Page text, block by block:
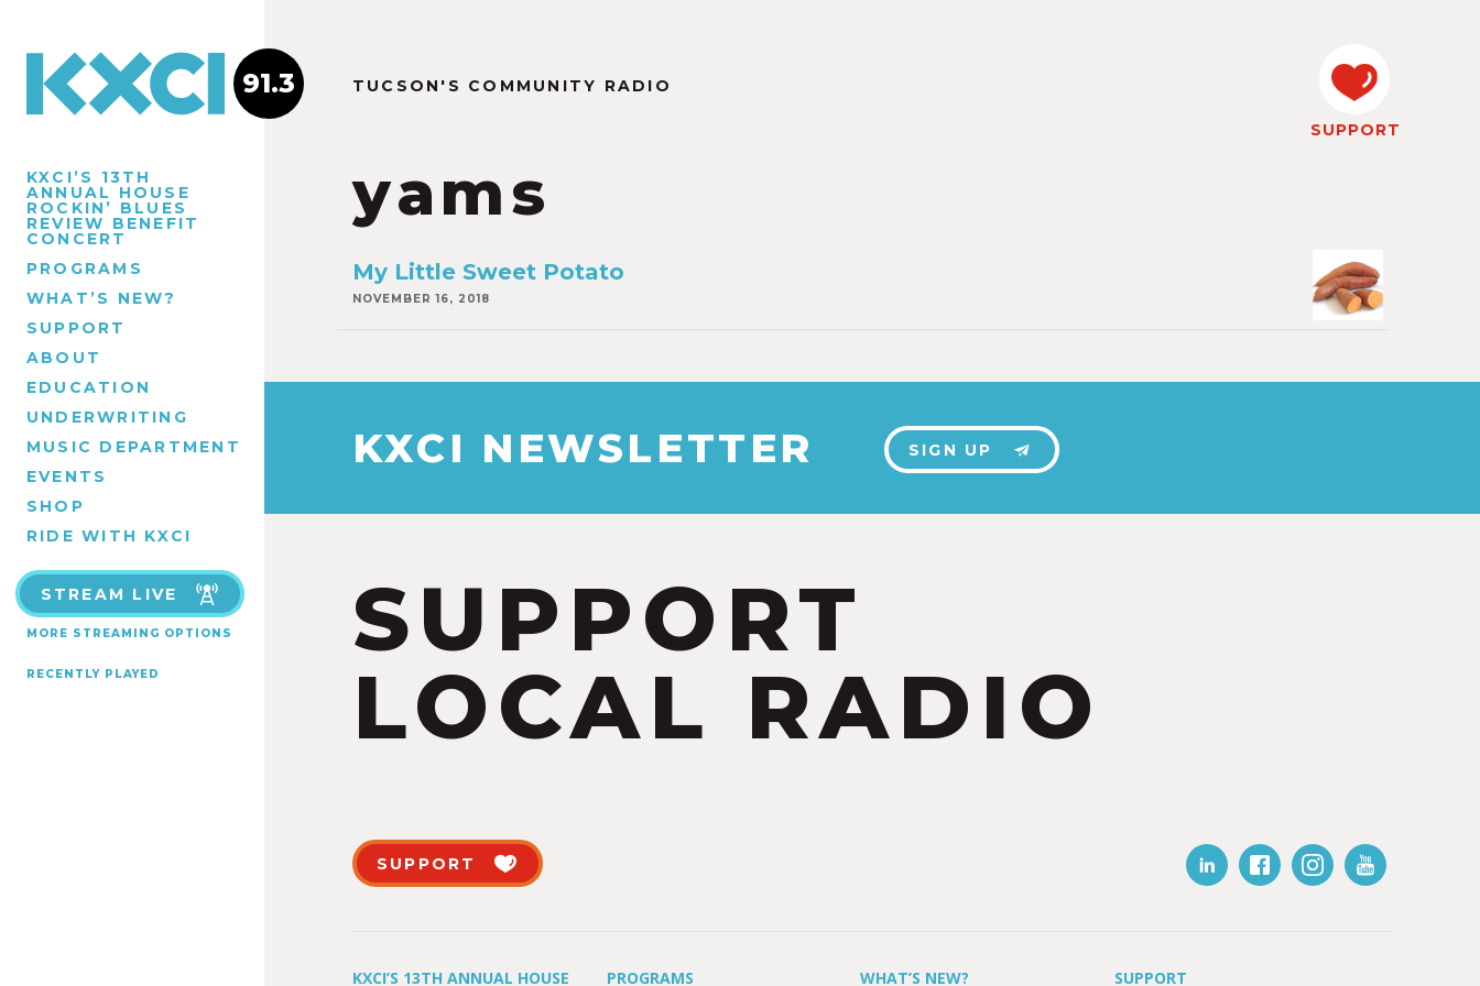
KXCI’S 13TH
ANNUAL HOUSE
ROCKIN’ BLUES
REVIEW BENEFIT
CONCERT
PROGRAMS
WHAT’S NEW?
SUPPORT
ABOUT
EDUCATION
UNDERWRITING
MUSIC DEPARTMENT
EVENTS
SHOP
RIDE WITH KXCI
STREAM LIVE
MORE STREAMING OPTIONS
RECENTLY PLAYED
91.3 TUCSON'S COMMUNITY RADIO
yams
SUPPORT
My Little Sweet Potato
NOVEMBER 16, 2018
KXCI NEWSLETTER SIGN UP
SUPPORT
LOCAL RADIO
SUPPORT
KXCI’S 13TH ANNUAL HOUSE PROGRAMS WHAT’S NEW? SUPPORT